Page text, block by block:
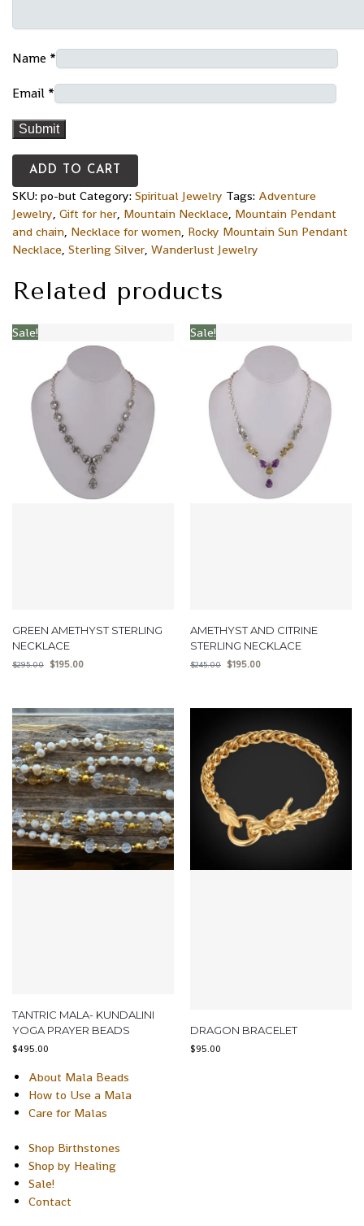
Name *
Email *
ADD TO CART
SKU: po-but Category: Spiritual Jewelry Tags: Adventure
Jewelry Gift for her Mountain Necklace Mountain Pendant
and chain Necklace for women Rocky Mountain Sun Pendant
Necklace Sterling Silver Wanderlust Jewelry
Related products
Sale!
GREEN AMETHYST STERLING
NECKLACE
$295.00 $195.00
Sale!
AMETHYST AND CITRINE
STERLING NECKLACE
$245.00 $195.00
TANTRIC MALA- KUNDALINI
YOGA PRAYER BEADS
$495.00
DRAGON BRACELET
$95.00
About Mala Beads
How to Use a Mala
Care for Malas
Shop Birthstones
Shop by Healing
Sale!
Contact